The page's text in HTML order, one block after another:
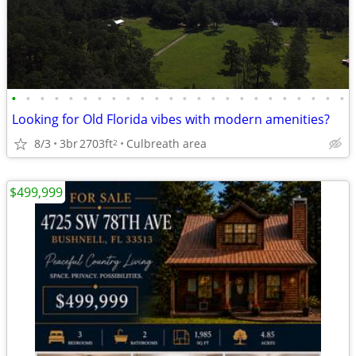
• • • • • • • • • • • • • • • • • • • • • • • •
Looking for Old Florida vibes with modern amenities?
8/3 3br2703ft2 Culbreath area
$499,999